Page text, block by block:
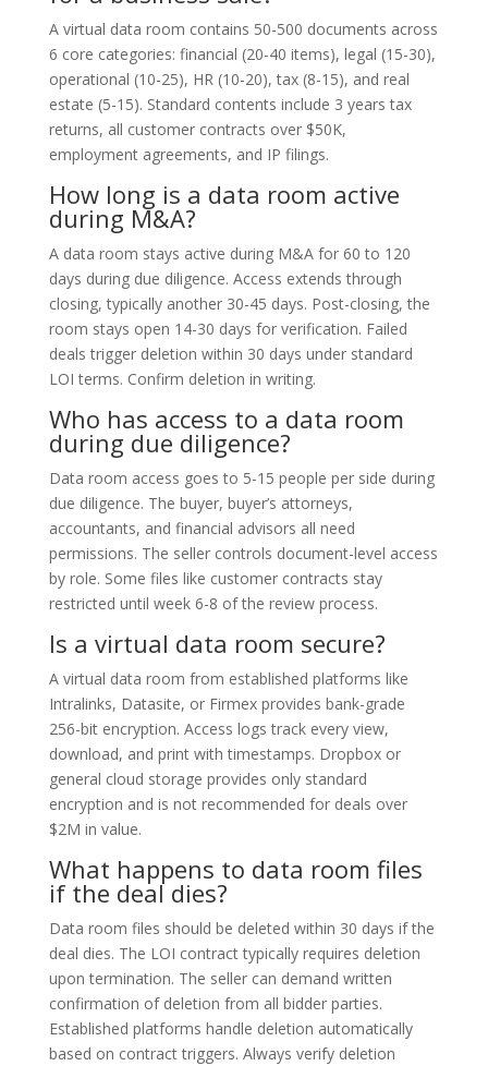
A virtual data room contains 50-500 documents across
6 core categories: financial (20-40 items), legal (15-30),
operational (10-25), HR (10-20), tax (8-15), and real
estate (5-15). Standard contents include 3 years tax
returns, all customer contracts over $50K,
employment agreements, and IP filings.
How long is a data room active
during M&A?
A data room stays active during M&A for 60 to 120
days during due diligence. Access extends through
closing, typically another 30-45 days. Post-closing, the
room stays open 14-30 days for verification. Failed
deals trigger deletion within 30 days under standard
LOI terms. Confirm deletion in writing.
Who has access to a data room
during due diligence?
Data room access goes to 5-15 people per side during
due diligence. The buyer, buyer’s attorneys,
accountants, and financial advisors all need
permissions. The seller controls document-level access
by role. Some files like customer contracts stay
restricted until week 6-8 of the review process.
Is a virtual data room secure?
A virtual data room from established platforms like
Intralinks, Datasite, or Firmex provides bank-grade
256-bit encryption. Access logs track every view,
download, and print with timestamps. Dropbox or
general cloud storage provides only standard
encryption and is not recommended for deals over
$2M in value.
What happens to data room files
if the deal dies?
Data room files should be deleted within 30 days if the
deal dies. The LOI contract typically requires deletion
upon termination. The seller can demand written
confirmation of deletion from all bidder parties.
Established platforms handle deletion automatically
based on contract triggers. Always verify deletion